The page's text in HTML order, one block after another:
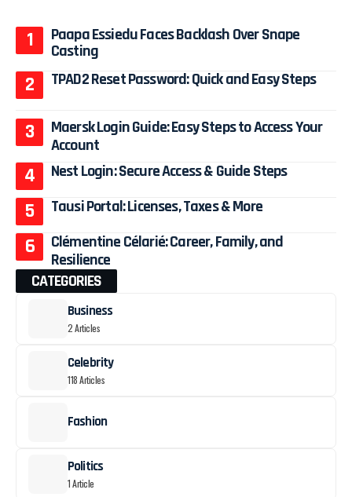
Paapa Essiedu Faces Backlash Over Snape
Casting
TPAD2 Reset Password: Quick and Easy Steps
Maersk Login Guide: Easy Steps to Access Your
Account
Nest Login: Secure Access & Guide Steps
Tausi Portal: Licenses, Taxes & More
Clémentine Célarié: Career, Family, and
Resilience
CATEGORIES
Business
2 Articles
Celebrity
118 Articles
Fashion
Politics
1 Article